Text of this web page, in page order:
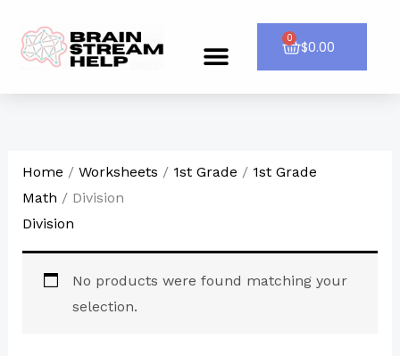
content
Menu $0.00
0
Cart
Home / Worksheets / 1st Grade / 1st Grade
Math / Division
Division
No products were found matching your
selection.